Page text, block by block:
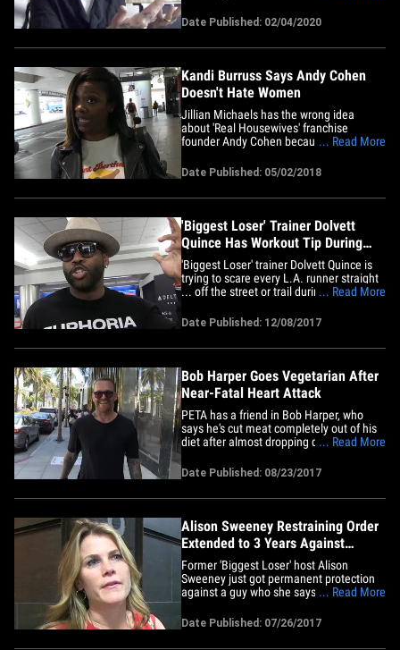
host of the new 'BL' was on "TMZ Live"
have weight loss competitions ... he says
Date Published: 02/04/2020
Kandi Burruss Says Andy Cohen
Doesn't Hate Women
Jillian Michaels has the wrong idea
about 'Real Housewives' franchise
founder Andy Cohen because he doesn't
how to throw shade ... according to 'Real
Housewife' Kandi Burruss. We got Kandi
at LAX Tuesday where she defended
The&hellip;
... Read More
Date Published: 05/02/2018
'Biggest Loser' Trainer Dolvett
Quince Has Workout Tip During
L.A. Wildfires
'Biggest Loser' trainer Dolvett Quince is
trying to scare every L.A. runner straight
... off the street or trail during the intense
at LAX, and asked if it's still safe to run, or
exercise at all, with the fires smoking up
much of the L.A. basin.
... Read More
Date Published: 12/08/2017
Bob Harper Goes Vegetarian After
Near-Fatal Heart Attack
PETA has a friend in Bob Harper, who
says he's cut meat completely out of his
diet after almost dropping dead from a
We got the 'Biggest Loser' trainer and
host in Bev Hills Tuesday and he looked
healthy as a horse. While his heart attack
... Read More
Date Published: 08/23/2017
Alison Sweeney Restraining Order
Extended to 3 Years Against
Internet Troll
Former 'Biggest Loser ' host Alison
Sweeney just got permanent protection
against a guy who she says has been
years, at least. A judge extended Alison's
temporary restraining order against Jon
Christopher LuVisi Wednesday after she
... Read More
Date Published: 07/26/2017